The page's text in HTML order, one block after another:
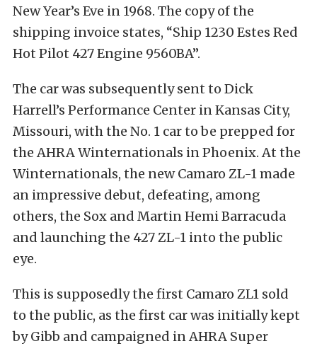
New Year’s Eve in 1968. The copy of the
shipping invoice states, “Ship 1230 Estes Red
Hot Pilot 427 Engine 9560BA”.
The car was subsequently sent to Dick
Harrell’s Performance Center in Kansas City,
Missouri, with the No. 1 car to be prepped for
the AHRA Winternationals in Phoenix. At the
Winternationals, the new Camaro ZL-1 made
an impressive debut, defeating, among
others, the Sox and Martin Hemi Barracuda
and launching the 427 ZL-1 into the public
eye.
This is supposedly the first Camaro ZL1 sold
to the public, as the first car was initially kept
by Gibb and campaigned in AHRA Super